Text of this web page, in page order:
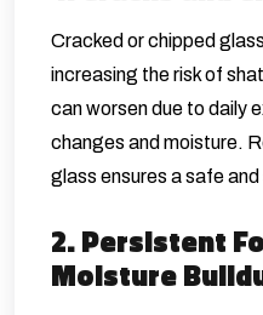
Cracked or chipped
increasing the risk of
can worsen due to daily
changes and moisture.
glass ensures a safe
2. Persistent
Moisture